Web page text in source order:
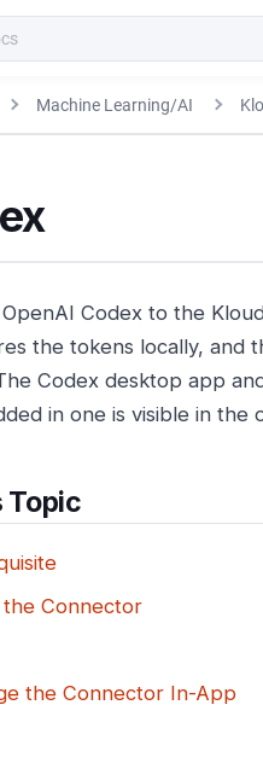
Machine Learning/AI
Codex to the
the tokens locally, and
Codex desktop app
in one is visible in the
Topic
the Connector
the Connector In-App